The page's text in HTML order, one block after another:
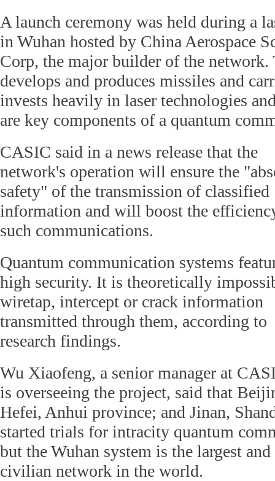
A launch ceremony was held during a
in Wuhan hosted by China Aerospace
Corp, the major builder of the
develops and produces missiles and
invests heavily in laser technologies
are key components of a quantum
CASIC said in a news release that the
network's operation will ensure the
safety" of the transmission of classified
information and will boost the
such communications.
Quantum communication systems
high security. It is theoretically
wiretap, intercept or crack information
transmitted through them, according to
research findings.
Wu Xiaofeng, a senior manager at
is overseeing the project, said that
Hefei, Anhui province; and Jinan,
started trials for intracity quantum
but the Wuhan system is the largest
civilian network in the world.